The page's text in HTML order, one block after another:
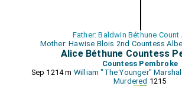
Father: Baldwin Béthune Count
Mother: Hawise Blois 2nd Countess
Alice Béthune Countess
Countess Pembroke
Sep 1214 m William "The Younger"
Murdered 1215